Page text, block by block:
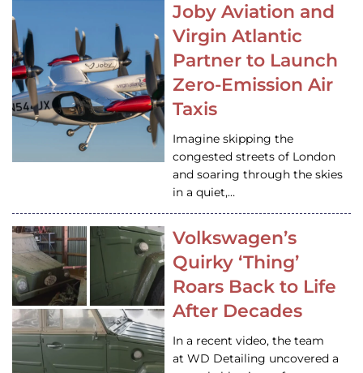
Joby Aviation and
Virgin Atlantic
Partner to Launch
Zero-Emission Air
Taxis
Imagine skipping the
congested streets of London
and soaring through the skies
in a quiet,…
Volkswagen’s
Quirky ‘Thing’
Roars Back to Life
After Decades
In a recent video, the team
at WD Detailing uncovered a